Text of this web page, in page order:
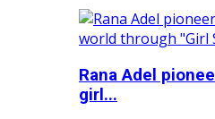
Rana Adel
girl...